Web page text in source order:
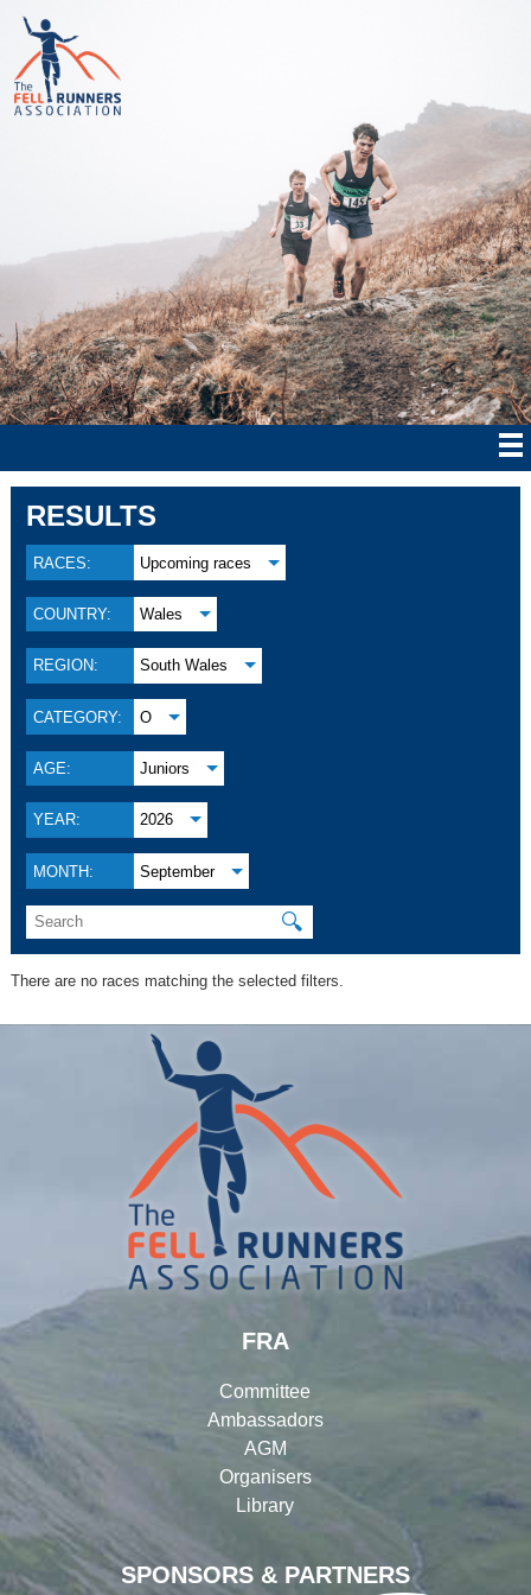
RESULTS
RACES: Upcoming races
COUNTRY: Wales
REGION: South Wales
CATEGORY: O
AGE: Juniors
YEAR: 2026
MONTH: September
🔍
There are no races matching the selected filters.
SPONSORS & PARTNERS
FRA
Committee
Ambassadors
AGM
Organisers
Library